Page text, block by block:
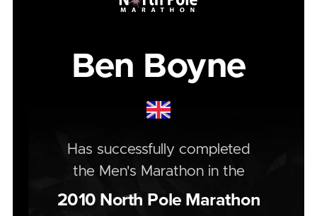
Ben Boyne
Has successfully completed
the Men's Marathonin the
2010 North Pole Marathon